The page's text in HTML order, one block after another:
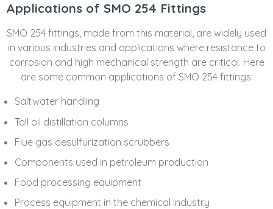
Applications of SMO 254 Fittings
SMO 254 fittings, made from this material, are widely used
in various industries and applications where resistance to
corrosion and high mechanical strength are critical. Here
are some common applications of SMO 254 fittings:
Saltwater handling
Tall oil distillation columns
Flue gas desulfurization scrubbers
Components used in petroleum production
Food processing equipment
Process equipment in the chemical industry